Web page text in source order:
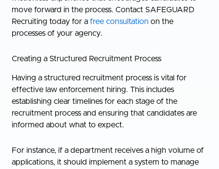
move forward in the process. Contact SAFEGUARD
Recruiting today for a free consultation on the
processes of your agency.
Creating a Structured Recruitment Process
Having a structured recruitment process is vital for
effective law enforcement hiring. This includes
establishing clear timelines for each stage of the
recruitment process and ensuring that candidates are
informed about what to expect.
For instance, if a department receives a high volume of
applications, it should implement a system to manage